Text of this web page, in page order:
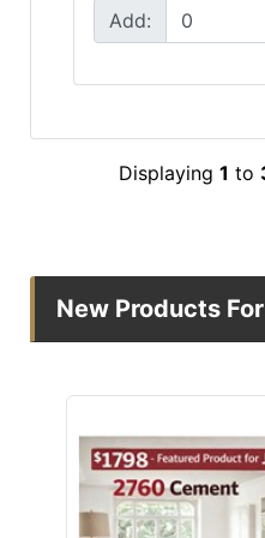
Add:
Displaying 1 to
New Products